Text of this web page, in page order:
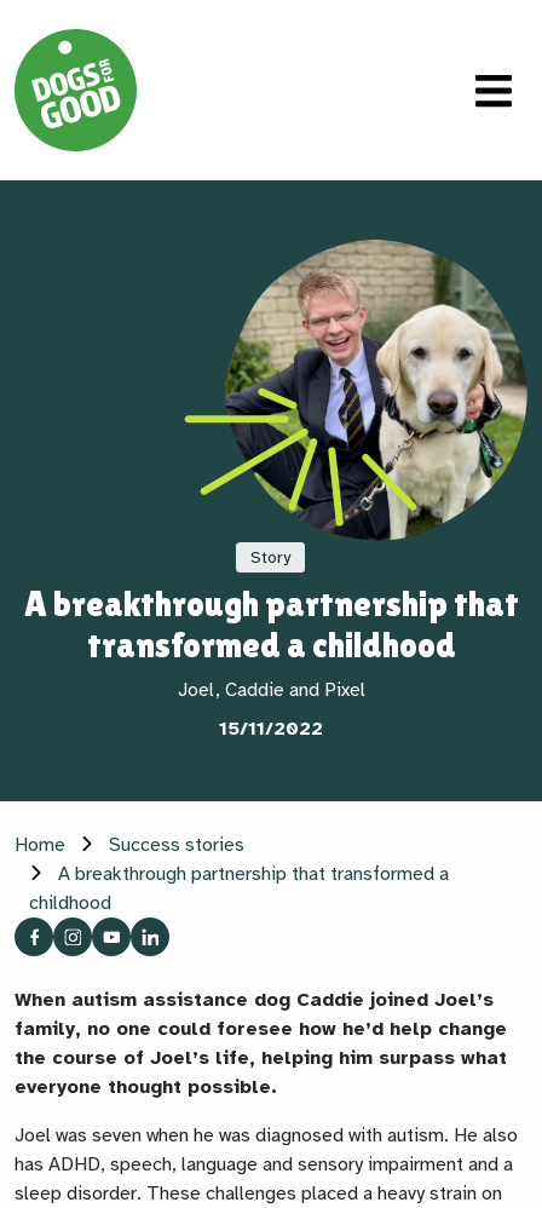
Story
A breakthrough partnership that
transformed a childhood
Joel, Caddie and Pixel
15/11/2022
Home
Success stories
A breakthrough partnership that transformed a
childhood
When autism assistance dog Caddie joined Joel’s
family, no one could foresee how he’d help change
the course of Joel’s life, helping him surpass what
everyone thought possible.
Joel was seven when he was diagnosed with autism. He also
has ADHD, speech, language and sensory impairment and a
sleep disorder. These challenges placed a heavy strain on